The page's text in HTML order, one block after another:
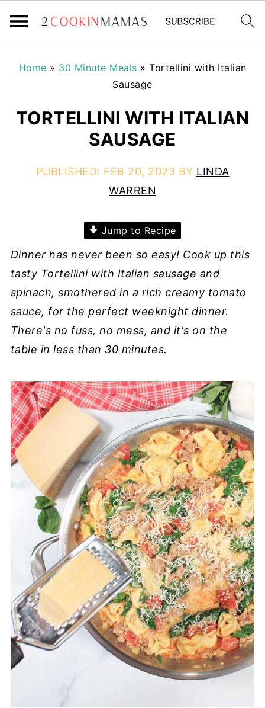
Home » 30 Minute Meals » Tortellini with Italian
Sausage
TORTELLINI WITH ITALIAN
SAUSAGE
PUBLISHED: FEB 20, 2023 BY LINDA
WARREN
Jump to Recipe
Dinner has never been so easy! Cook up this
tasty Tortellini with Italian sausage and
spinach, smothered in a rich creamy tomato
sauce, for the perfect weeknight dinner.
There's no fuss, no mess, and it's on the
table in less than 30 minutes.